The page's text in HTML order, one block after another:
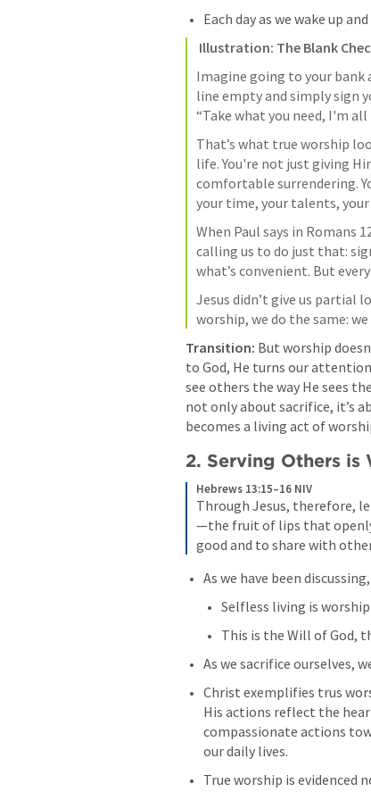
Each day as we wake up
Illustration: The Blank
Imagine going to your bank
line empty and simply sign
“Take what you need, I'm all
That’s what true worship
life. You're not just giving
comfortable surrendering.
your time, your talents,
When Paul says in Romans
calling us to do just that:
what’s convenient. But
Jesus didn’t give us partial
worship, we do the same:
Transition: But worship
to God, He turns our
see others the way He sees
not only about sacrifice, it’s
becomes a living act of
2. Serving Others is
Hebrews 13:15–16 NIV
Through Jesus, therefore,
—the fruit of lips that
good and to share with
As we have been
Selfless living is worship
This is the Will of God,
As we sacrifice ourselves,
Christ exemplifies trus
His actions reflect the
compassionate actions
our daily lives.
True worship is evidenced